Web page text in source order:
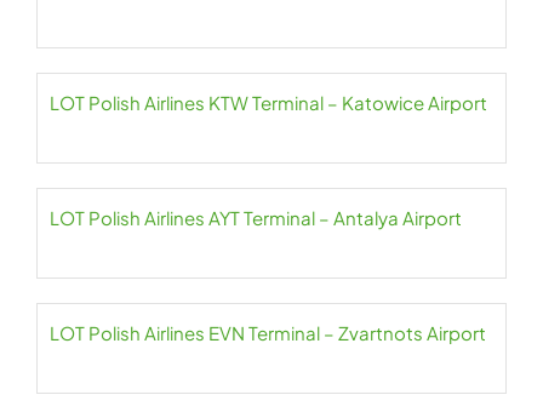
LOT Polish Airlines KTW Terminal – Katowice Airport
LOT Polish Airlines AYT Terminal – Antalya Airport
LOT Polish Airlines EVN Terminal – Zvartnots Airport